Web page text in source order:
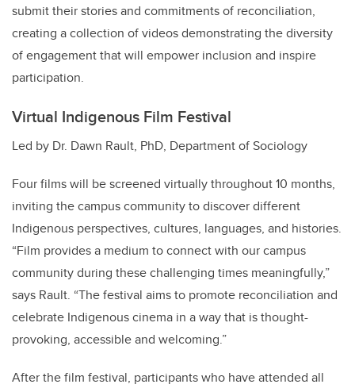
submit their stories and commitments of reconciliation,
creating a collection of videos demonstrating the diversity
of engagement that will empower inclusion and inspire
participation.
Virtual Indigenous Film Festival
Led by Dr. Dawn Rault, PhD, Department of Sociology
Four films will be screened virtually throughout 10 months,
inviting the campus community to discover different
Indigenous perspectives, cultures, languages, and histories.
“Film provides a medium to connect with our campus
community during these challenging times meaningfully,”
says Rault. “The festival aims to promote reconciliation and
celebrate Indigenous cinema in a way that is thought-
provoking, accessible and welcoming.”
After the film festival, participants who have attended all